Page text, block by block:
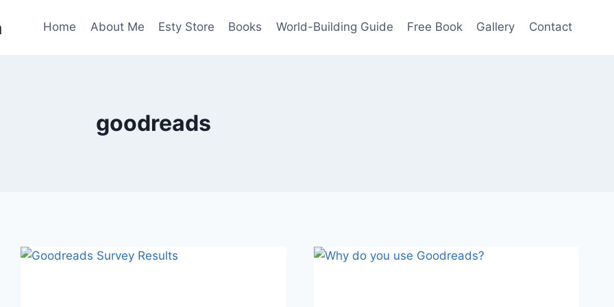
Home About Me Esty Store Books World-Building Guide Free Book Gallery Contact
goodreads